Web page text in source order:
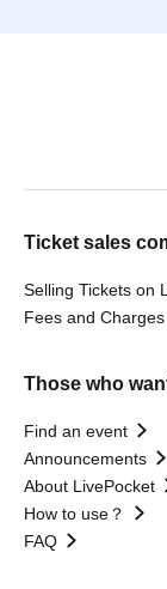
Ticket sales
Selling Tickets on
Fees and Charges
Those who
Find an event
Announcements
About LivePocket
How to use？
FAQ